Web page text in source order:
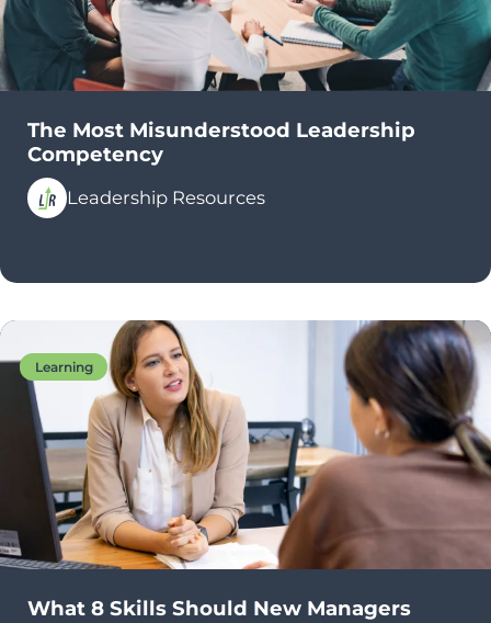
The Most Misunderstood Leadership
Competency
Leadership Resources
Learning
What 8 Skills Should New Managers